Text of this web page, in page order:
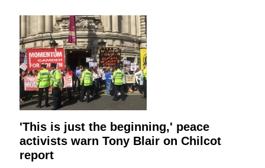
'This is just the beginning,' peace
activists warn Tony Blair on Chilcot
report